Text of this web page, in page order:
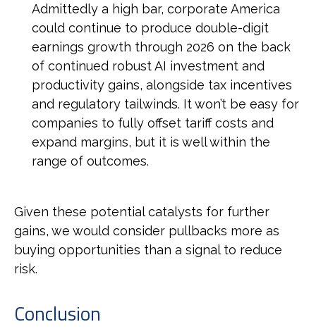
Admittedly a high bar, corporate America
could continue to produce double-digit
earnings growth through 2026 on the back
of continued robust AI investment and
productivity gains, alongside tax incentives
and regulatory tailwinds. It won’t be easy for
companies to fully offset tariff costs and
expand margins, but it is well within the
range of outcomes.
Given these potential catalysts for further
gains, we would consider pullbacks more as
buying opportunities than a signal to reduce
risk.
Conclusion